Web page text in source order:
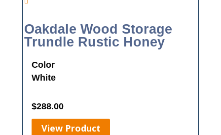
Oakdale Wood Storage
Trundle Rustic Honey
Color
White
$288.00
View Product